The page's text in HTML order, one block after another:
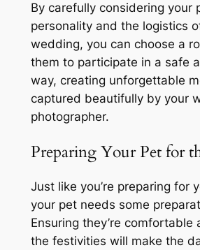
By carefully considering your
personality and the logistics
wedding, you can choose a
them to participate in a safe
way, creating unforgettable
captured beautifully by your
photographer.
Preparing Your Pet for
Just like you’re preparing for
your pet needs some
Ensuring they’re comfortable
the festivities will make the